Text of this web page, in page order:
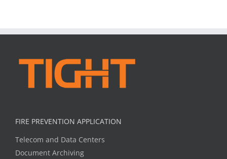
FIRE PREVENTION APPLICATION
Telecom and Data Centers
Document Archiving